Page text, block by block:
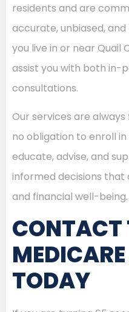
residents and are
accurate, unbiased,
you live in or near Quail
assist you with both in-
consultations.
Our services are
no obligation to enroll
educate, advise, and
informed decisions
and financial well-being.
CONTACT
TODAY